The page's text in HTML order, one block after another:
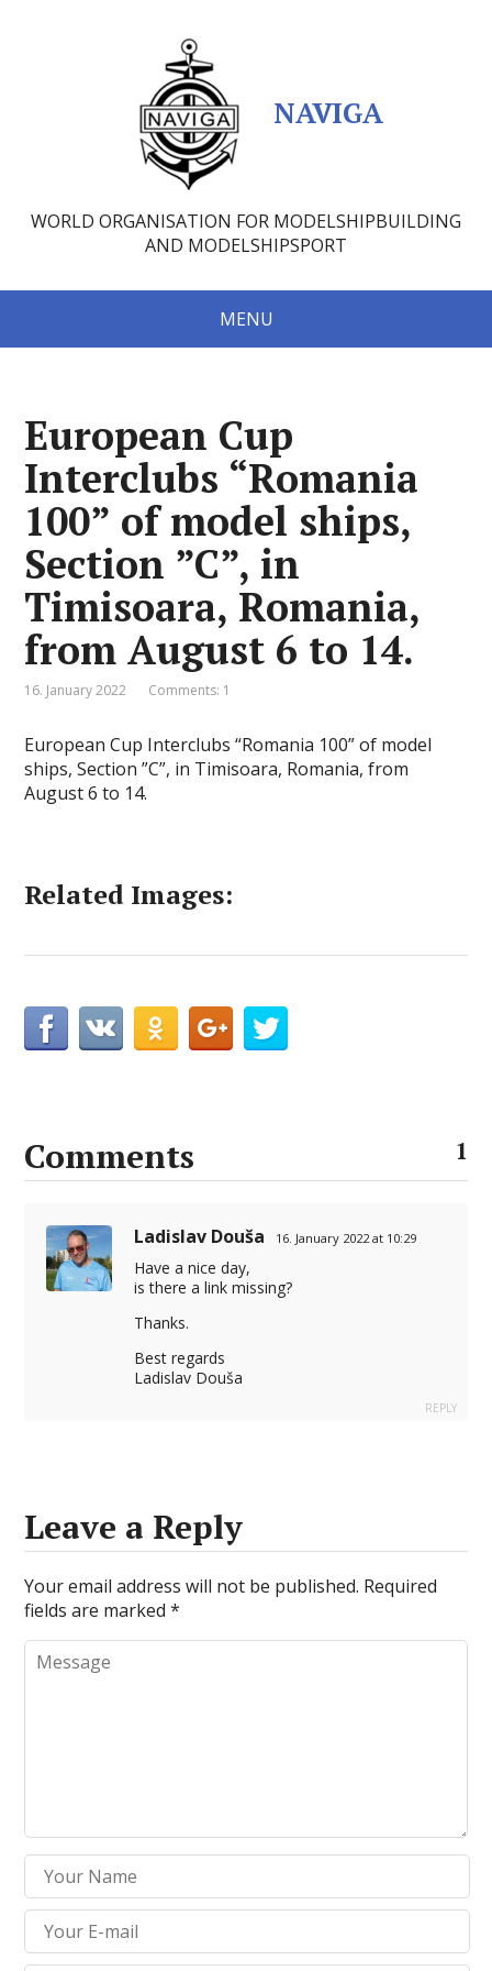
NAVIGA
WORLD ORGANISATION FOR MODELSHIPBUILDING
AND MODELSHIPSPORT
MENU
European Cup
Interclubs “Romania
100” of model ships,
Section ”C”, in
Timisoara, Romania,
from August 6 to 14.
16. January 2022 Comments: 1
European Cup Interclubs “Romania 100” of model
ships, Section ”C”, in Timisoara, Romania, from
August 6 to 14.
Related Images:
Comments 1
Ladislav Douša 16. January 2022 at 10:29
Have a nice day,
is there a link missing?
Thanks.
Best regards
Ladislav Douša
REPLY
Leave a Reply
Your email address will not be published. Required
fields are marked*